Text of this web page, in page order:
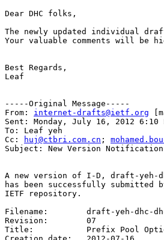
Dear DHC folks,
The newly updated individual
Your valuable comments will be
Best Regards,
Leaf
-----Original Message-----
From: internet-drafts@ietf.org
Sent: Monday, July 16, 2012 6:10
To: Leaf yeh
Cc:
huj@ctbri.com.cn ;
Subject: New Version
A new version of I-D, draft-yeh-
has been successfully submitted
IETF repository.
Filename:	 draft-yeh-dhc-dhcpv6-prefix-pool-opt
Revision:	 07
Title:		 Prefix Pool Option for DHCPv6 Relay Agents on Provider Edge Routers